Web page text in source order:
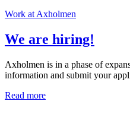
Work at Axholmen
We are hiring!
Axholmen is in a phase of
information and submit your
Read more